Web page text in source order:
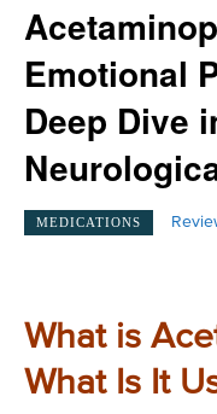
Emotional
Deep Dive
MEDICATIONS
What is
What Is It